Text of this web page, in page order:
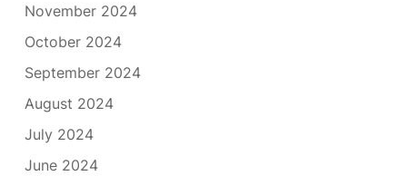
November 2024
October 2024
September 2024
August 2024
July 2024
June 2024